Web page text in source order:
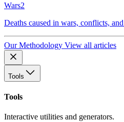
Wars2
Deaths caused in wars, conflicts,
Our Methodology View all articles
Tools
Tools
Interactive utilities and generators.